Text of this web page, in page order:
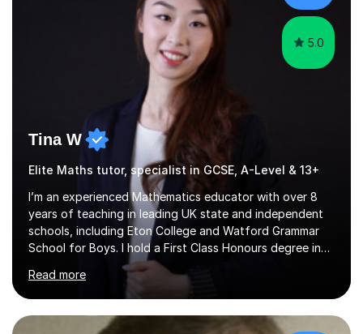
have worked with my own...
5.0
Tina W
Elite Maths tutor, specialist in GCSE, A-Level & 13+
I’m an experienced Mathematics educator with over 8
years of teaching in leading UK state and independent
schools, including Eton College and Watford Grammar
School for Boys. I hold a First Class Honours degree in
Mathematics and Chemistry, a First Class BEd in
Education, and I’m currently completing an MA in
Educational Leadership at UCL’s Institute of Education
— a world-leading centre for education research and
Read more